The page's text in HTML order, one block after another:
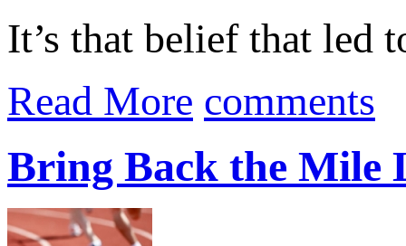
It’s that belief that led
Read More comments
Bring Back the Mile